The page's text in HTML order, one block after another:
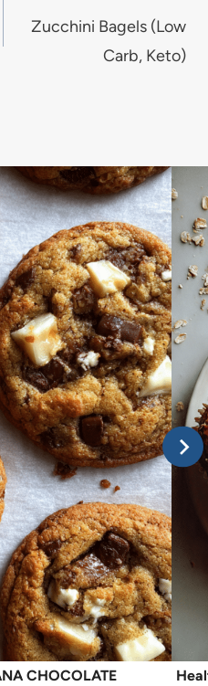
Zucchini Bagels (Low
Carb, Keto)
CHOCOLATE